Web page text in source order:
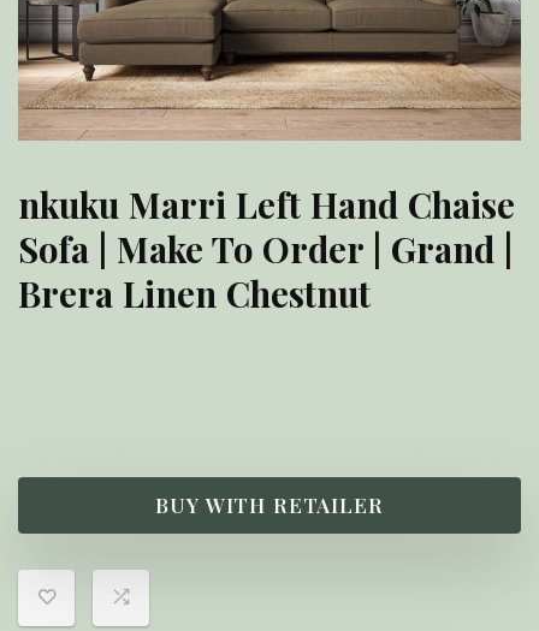
nkuku Marri Left Hand Chaise
Sofa | Make To Order | Grand |
Brera Linen Chestnut
BUY WITH RETAILER